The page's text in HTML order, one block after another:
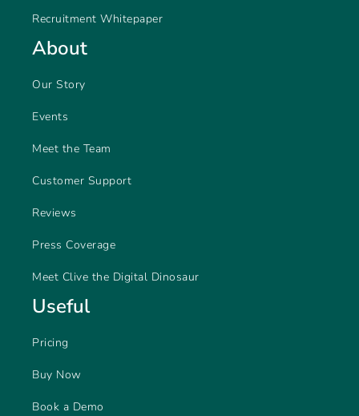
Recruitment Whitepaper
About
Our Story
Events
Meet the Team
Customer Support
Reviews
Press Coverage
Meet Clive the Digital Dinosaur
Useful
Pricing
Buy Now
Book a Demo